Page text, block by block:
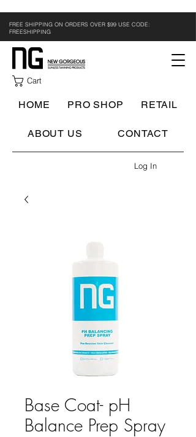
FREE SHIPPING ON ORDERS OVER $99 USE CODE:
FREESHIPPING
Cart
Log In
HOME PRO SHOP RETAIL
ABOUT US CONTACT
Base Coat- pH
Balance Prep Spray